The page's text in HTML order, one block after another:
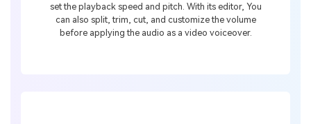
set the playback speed and pitch. With its editor, You
can also split, trim, cut, and customize the volume
before applying the audio as a video voiceover.